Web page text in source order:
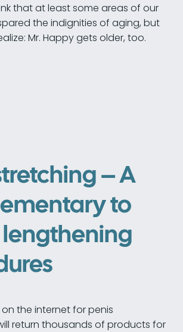
that at least some areas of our
the indignities of aging, but
Mr. Happy gets older, too.
– A
to
the internet for penis
return thousands of products for